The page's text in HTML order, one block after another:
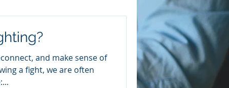
and make sense of
a fight, we are often